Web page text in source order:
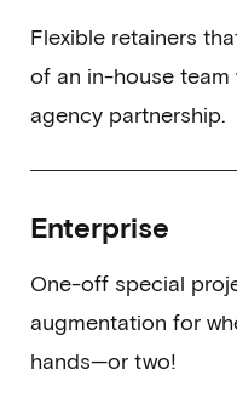
Flexible retainers
of an in-house
agency partnership.
Enterprise
One-off special
augmentation for
hands—or two!